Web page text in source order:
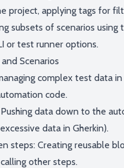
project, applying tags for
subsets of scenarios using
or test runner options.
Scenarios
complex test data in
code.
data down to the
data in Gherkin).
steps: Creating reusable
other steps.